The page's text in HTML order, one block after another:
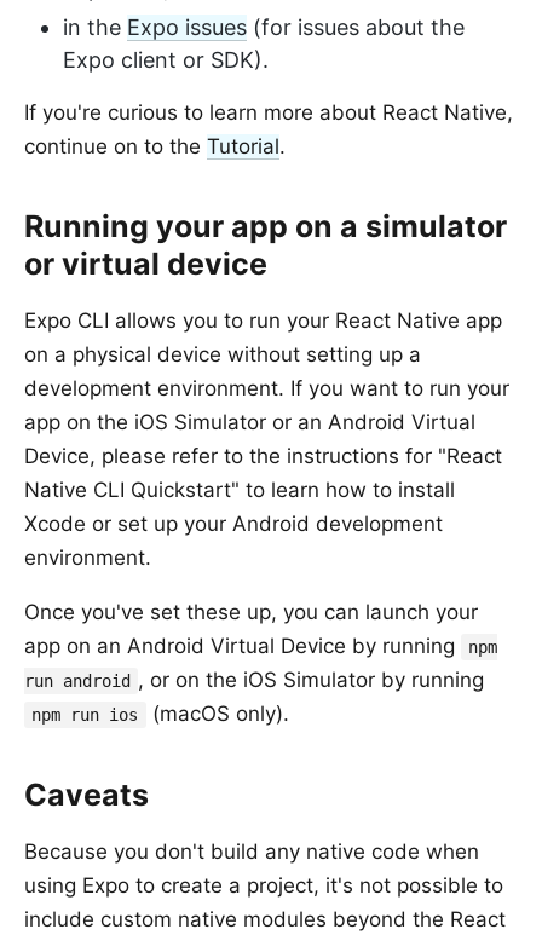
in the Expo issues (for issues about the
Expo client or SDK).
If you're curious to learn more about React Native,
continue on to the Tutorial.
Running your app on a simulator
or virtual device
Expo CLI allows you to run your React Native app
on a physical device without setting up a
development environment. If you want to run your
app on the iOS Simulator or an Android Virtual
Device, please refer to the instructions for "React
Native CLI Quickstart" to learn how to install
Xcode or set up your Android development
environment.
Once you've set these up, you can launch your
app on an Android Virtual Device by running
npm
run android , or on the iOS Simulator by running
npm run ios (macOS only).
Caveats
Because you don't build any native code when
using Expo to create a project, it's not possible to
include custom native modules beyond the React